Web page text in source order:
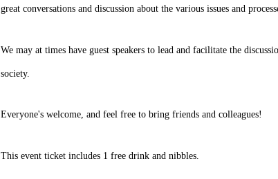
great conversations and discussion about the various issues and
We may at times have guest speakers to lead and facilitate the
society.
Everyone's welcome, and feel free to bring friends and colleagues!
This event ticket includes 1 free drink and nibbles.